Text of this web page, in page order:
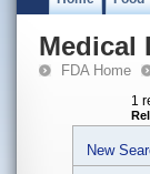
Medical
FDA Home
1
New